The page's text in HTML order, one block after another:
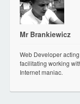
Mr Brankiewicz
Web Developer
facilitating working
Internet maniac.